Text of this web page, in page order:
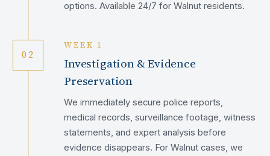
options. Available 24/7 for Walnut residents.
02
WEEK 1
Investigation & Evidence
Preservation
We immediately secure police reports,
medical records, surveillance footage, witness
statements, and expert analysis before
evidence disappears. For Walnut cases, we